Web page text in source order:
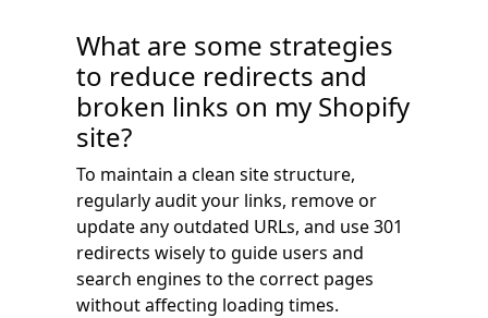
What are some strategies
to reduce redirects and
broken links on my Shopify
site?
To maintain a clean site structure,
regularly audit your links, remove or
update any outdated URLs, and use 301
redirects wisely to guide users and
search engines to the correct pages
without affecting loading times.